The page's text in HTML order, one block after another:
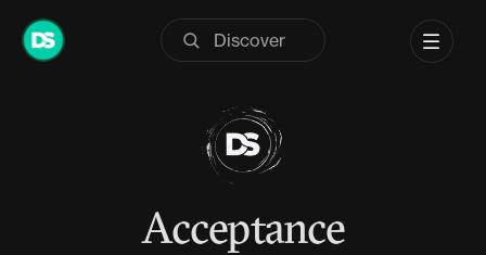
Skip
Acceptance